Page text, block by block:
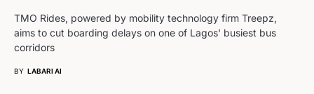
TMO Rides, powered by mobility technology firm Treepz,
aims to cut boarding delays on one of Lagos' busiest bus
corridors
BY LABARI AI